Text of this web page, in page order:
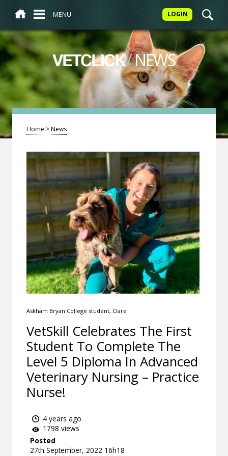
MENU LOGIN
VETCLICK/NEWS
Home >News
Askham Bryan College student, Clare
VetSkill Celebrates The First
Student To Complete The
Level 5 Diploma In Advanced
Veterinary Nursing – Practice
Nurse!
4 years ago
1798 views
Posted
27th September, 2022 16h18